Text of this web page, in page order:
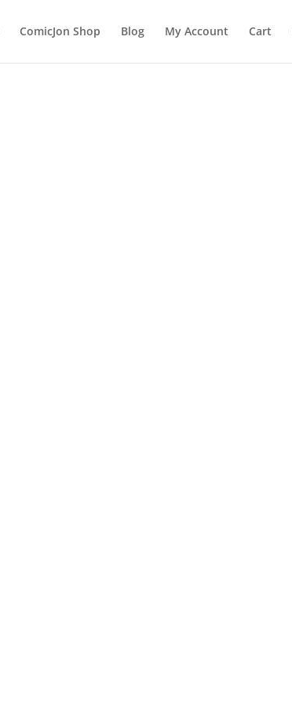
ComicJon Shop Blog My Account Cart